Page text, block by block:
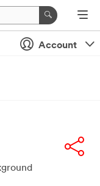
Account